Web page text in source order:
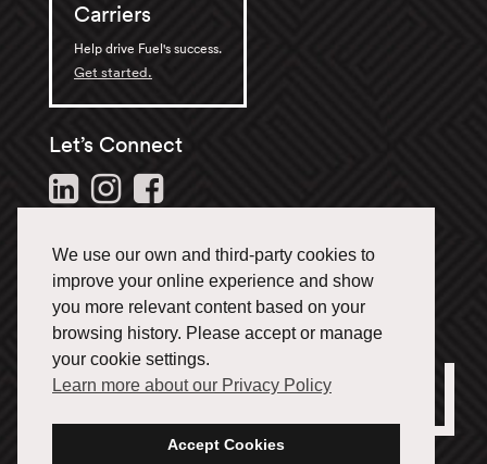
We use our own and third-party cookies to
improve your online experience and show
you more relevant content based on your
browsing history. Please accept or manage
your cookie settings.
Learn more about our Privacy Policy
Accept Cookies
Carriers
Help drive Fuel's success.
Get started.
Let’s Connect
1-866-433-3835
Office Locations